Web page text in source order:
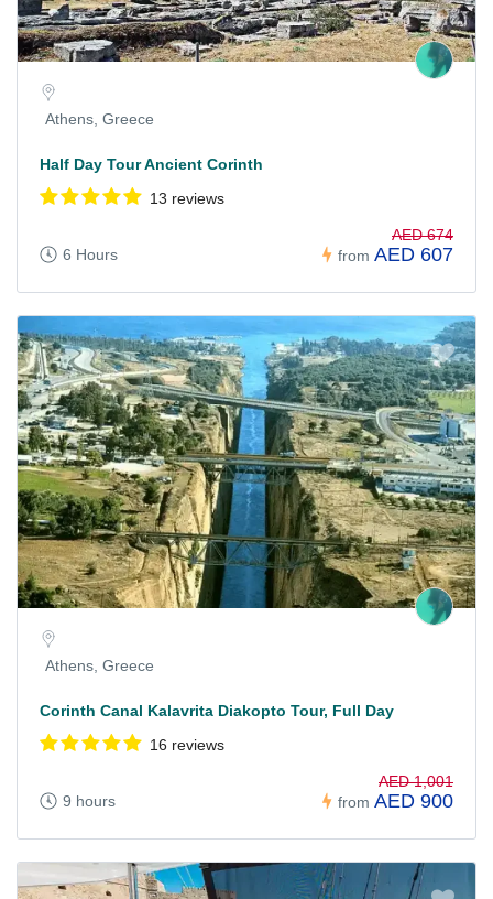
Athens, Greece
Half Day Tour Ancient Corinth
13 reviews
6 Hours from
AED 674
AED 607
Athens, Greece
Corinth Canal Kalavrita Diakopto Tour, Full Day
16 reviews
9 hours from
AED 1,001
AED 900